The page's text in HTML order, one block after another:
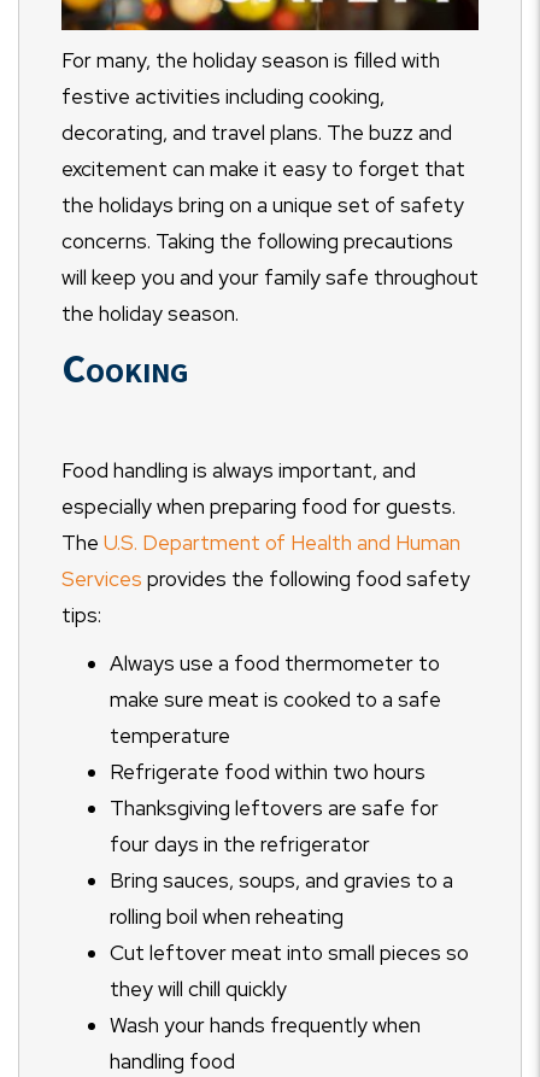
For many, the holiday season is filled with
festive activities including cooking,
decorating, and travel plans. The buzz and
excitement can make it easy to forget that
the holidays bring on a unique set of safety
concerns. Taking the following precautions
will keep you and your family safe throughout
the holiday season.
Cooking
Food handling is always important, and
especially when preparing food for guests.
The U.S. Department of Health and Human
Services provides the following food safety
tips:
Always use a food thermometer to
make sure meat is cooked to a safe
temperature
Refrigerate food within two hours
Thanksgiving leftovers are safe for
four days in the refrigerator
Bring sauces, soups, and gravies to a
rolling boil when reheating
Cut leftover meat into small pieces so
they will chill quickly
Wash your hands frequently when
handling food